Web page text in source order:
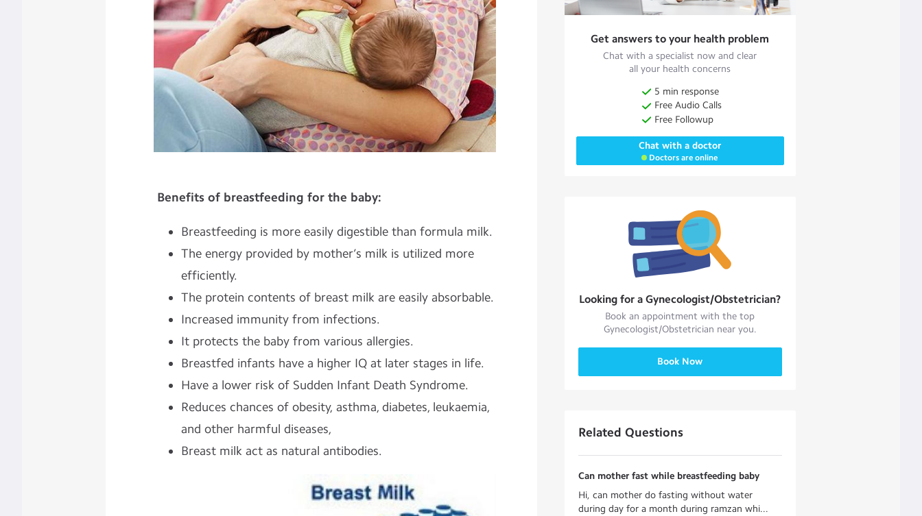
Benefits of breastfeeding for the baby:
Breastfeeding is more easily digestible than formula milk.
The energy provided by mother’s milk is utilized more
efficiently.
The protein contents of breast milk are easily absorbable.
Increased immunity from infections.
It protects the baby from various allergies.
Breastfed infants have a higher IQ at later stages in life.
Have a lower risk of Sudden Infant Death Syndrome.
Reduces chances of obesity, asthma, diabetes, leukaemia,
and other harmful diseases,
Breast milk act as natural antibodies.
Get answers to your health problem
Chat with a specialist now and clear
all your health concerns
5 min response
Free Audio Calls
Free Followup
Chat with a doctor
Doctors are online
Looking for aGynecologist/Obstetrician?
Book an appointment with the top
Gynecologist/Obstetrician near you.
Book Now
Related Questions
Can mother fast while breastfeeding baby
Hi, can mother do fasting without water
during day for a month during ramzan whi...